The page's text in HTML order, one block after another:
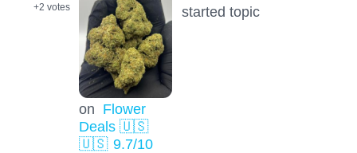
+2 votes
on Flower
Deals 🇺🇸
🇺🇸 9.7/10
started topic